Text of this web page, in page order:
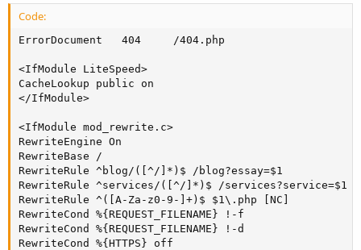
Code:
ErrorDocument   404     /404.php
<IfModule LiteSpeed>
CacheLookup public on
</IfModule>
<IfModule mod_rewrite.c>
RewriteEngine On
RewriteBase /
RewriteRule ^blog/([^/]*)$ /blog?essay=$1
RewriteRule ^services/([^/]*)$ /services?service=$1
RewriteRule ^([A-Za-z0-9-]+)$ $1\.php [NC]
RewriteCond %{REQUEST_FILENAME} !-f
RewriteCond %{REQUEST_FILENAME} !-d
RewriteCond %{HTTPS} off